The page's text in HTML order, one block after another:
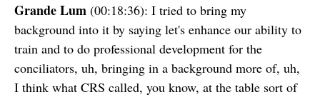
Grande Lum (00:18:36): I tried to bring my
background into it by saying let's enhance our ability to
train and to do professional development for the
conciliators, uh, bringing in a background more of, uh,
I think what CRS called, you know, at the table sort of